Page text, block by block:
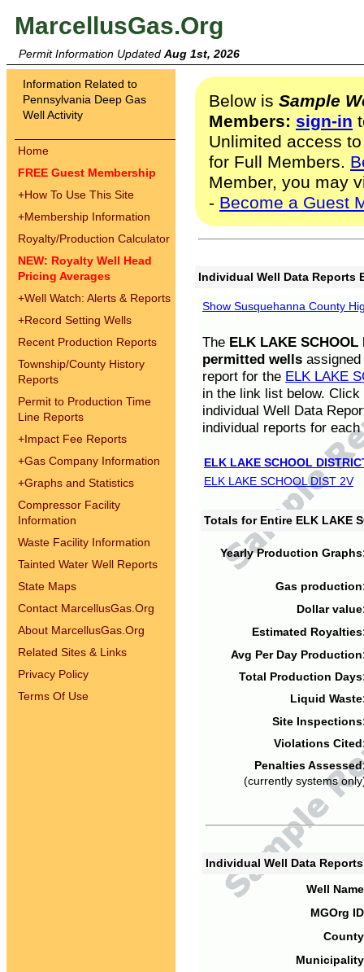
MarcellusGas.Org
Permit Information Updated Aug 1st, 2026
Information Related to
Pennsylvania Deep Gas
Well Activity
Home
FREE Guest Membership
+How To Use This Site
+Membership Information
Royalty/Production Calculator
NEW: Royalty Well Head
Pricing Averages
+Well Watch: Alerts & Reports
+Record Setting Wells
Recent Production Reports
Township/County History
Reports
Permit to Production Time
Line Reports
+Impact Fee Reports
+Gas Company Information
+Graphs and Statistics
Compressor Facility
Information
Waste Facility Information
Tainted Water Well Reports
State Maps
Contact MarcellusGas.Org
About MarcellusGas.Org
Related Sites & Links
Privacy Policy
Terms Of Use
Below is Sample
Members: sign-in
Unlimited access
for Full Members.
Member, you may
- Become a Guest
Individual Well Data Reports
Show Susquehanna County
The ELK LAKE SCHOOL
permitted wells
report for the ELK LAKE
in the link list below.
individual Well Data
individual reports for each
ELK LAKE SCHOOL
ELK LAKE SCHOOL DIST 2V
Totals for Entire ELK LAKE
Yearly Production
Gas
Dollar
Estimated
Avg Per Day
Total Production
Liquid
Site
Violations
Penalties
(currently systems
Individual Well Data
Well
MGOrg